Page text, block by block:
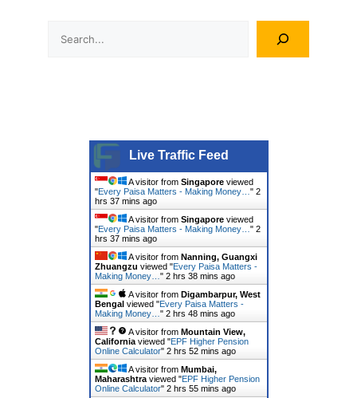
Live Traffic Feed
A visitor from Singaporeviewed
"Every Paisa Matters - Making Money… " 2
hrs 37 mins ago
A visitor from Singaporeviewed
"Every Paisa Matters - Making Money… " 2
hrs 37 mins ago
A visitor from Nanning, Guangxi
Zhuangzu viewed "Every Paisa Matters -
Making Money… " 2 hrs 38 mins ago
A visitor from Digambarpur, West
Bengalviewed "Every Paisa Matters -
Making Money… " 2 hrs 48 mins ago
A visitor from Mountain View,
Californiaviewed "EPF Higher Pension
Online Calculator" 2 hrs 52 mins ago
A visitor from Mumbai,
Maharashtraviewed "EPF Higher Pension
Online Calculator" 2 hrs 55 mins ago